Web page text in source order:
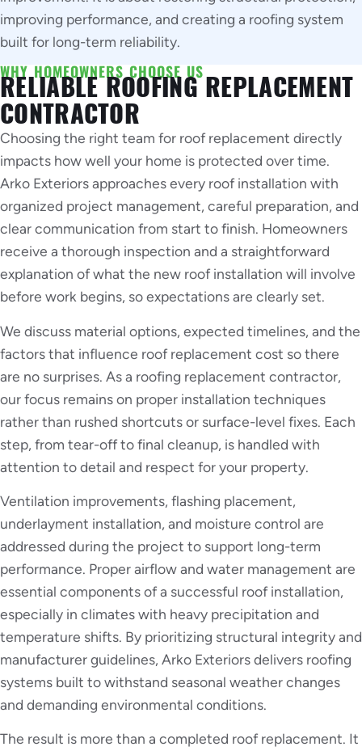
improving performance, and creating a roofing system
built for long-term reliability.
WHY HOMEOWNERS CHOOSE US
RELIABLE ROOFING REPLACEMENT
CONTRACTOR
Choosing the right team for roof replacement directly
impacts how well your home is protected over time.
Arko Exteriors approaches every roof installation with
organized project management, careful preparation, and
clear communication from start to finish. Homeowners
receive a thorough inspection and a straightforward
explanation of what the new roof installation will involve
before work begins, so expectations are clearly set.
We discuss material options, expected timelines, and the
factors that influence roof replacement cost so there
are no surprises. As a roofing replacement contractor,
our focus remains on proper installation techniques
rather than rushed shortcuts or surface-level fixes. Each
step, from tear-off to final cleanup, is handled with
attention to detail and respect for your property.
Ventilation improvements, flashing placement,
underlayment installation, and moisture control are
addressed during the project to support long-term
performance. Proper airflow and water management are
essential components of a successful roof installation,
especially in climates with heavy precipitation and
temperature shifts. By prioritizing structural integrity and
manufacturer guidelines, Arko Exteriors delivers roofing
systems built to withstand seasonal weather changes
and demanding environmental conditions.
The result is more than a completed roof replacement. It